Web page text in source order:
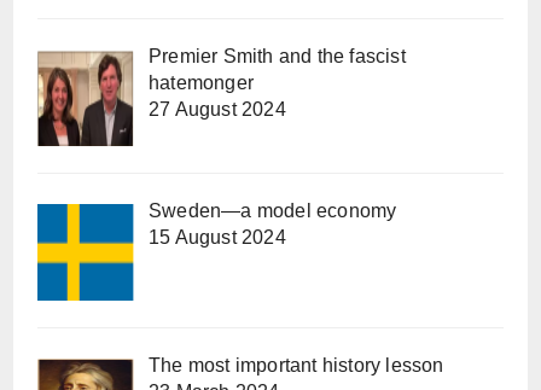
Premier Smith and the fascist
hatemonger
27 August 2024
Sweden—a model economy
15 August 2024
The most important history lesson